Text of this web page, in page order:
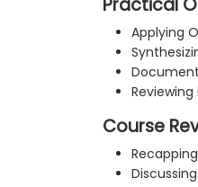
Practical
Applying
Course